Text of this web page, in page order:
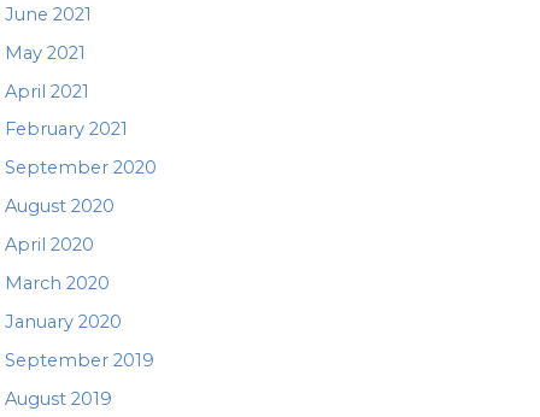
June 2021
May 2021
April 2021
February 2021
September 2020
August 2020
April 2020
March 2020
January 2020
September 2019
August 2019